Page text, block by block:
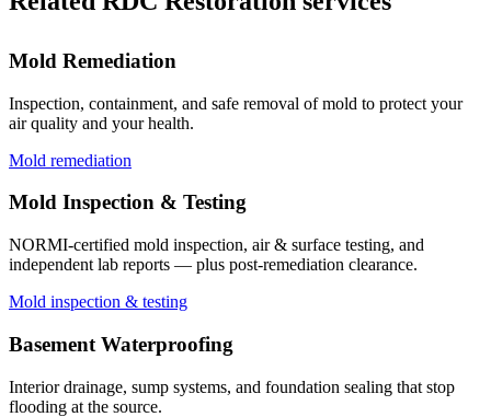
Mold Remediation
Inspection, containment, and safe removal of mold to protect your
air quality and your health.
Mold remediation
Mold Inspection & Testing
NORMI-certified mold inspection, air & surface testing, and
independent lab reports — plus post-remediation clearance.
Mold inspection & testing
Basement Waterproofing
Interior drainage, sump systems, and foundation sealing that stop
flooding at the source.